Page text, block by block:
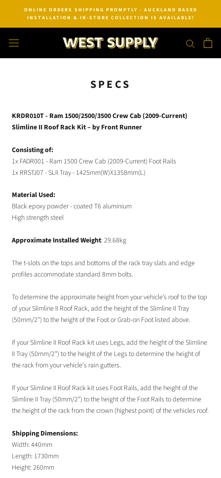
content
ONLINE ORDERS SHIPPING PROMPTLY - AUCKLAND BASED
INSTALLATION & IN-STORE COLLECTION IS AVAILABLE!
SPECS
KRDR010T - Ram 1500/2500/3500 Crew Cab (2009-Current)
Slimline II Roof Rack Kit – by Front Runner
Consisting of:
1x FADR001 - Ram 1500 Crew Cab (2009-Current) Foot Rails
1x RRSTJ07 - SLII Tray - 1425mm(W)X1358mm(L)
Material Used:
Black epoxy powder - coated T6 aluminium
High strength steel
Approximate Installed Weight: 29.68kg
The t-slots on the tops and bottoms of the rack tray slats and edge
profiles accommodate standard 8mm bolts.
To determine the approximate height from your vehicle’s roof to the top
of your Slimline II Roof Rack, add the height of the Slimline II Tray
(50mm/2") to the height of the Foot or Grab-on Foot listed above.
If your Slimline II Roof Rack kit uses Legs, add the height of the Slimline
II Tray (50mm/2") to the height of the Legs to determine the height of
the rack from your vehicle's rain gutters.
If your Slimline II Roof Rack kit uses Foot Rails, add the height of the
Slimline II Tray (50mm/2") to the height of the Foot Rails to determine
the height of the rack from the crown (highest point) of the vehicles roof.
Shipping Dimensions:
Width: 440mm
Length: 1730mm
Height: 260mm